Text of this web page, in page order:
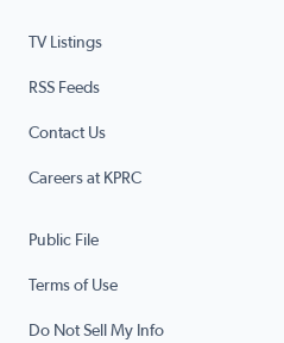
TV Listings
RSS Feeds
Contact Us
Careers at KPRC
Public File
Terms of Use
Do Not Sell My Info